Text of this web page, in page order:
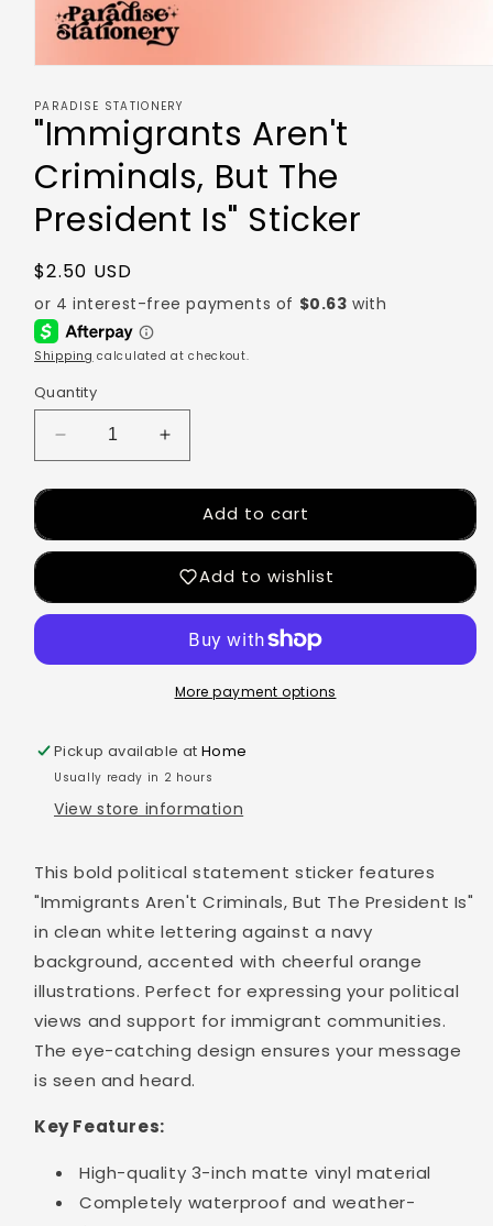
PARADISE STATIONERY
"Immigrants Aren't
Criminals, But The
President Is" Sticker
$2.50 USD
Shipping calculated at checkout.
Quantity
Add to cart
Add to wishlist
More payment options
Pickup available atHome
Usually ready in 2 hours
View store information
This bold political statement sticker features
"Immigrants Aren't Criminals, But The President Is"
in clean white lettering against a navy
background, accented with cheerful orange
illustrations. Perfect for expressing your political
views and support for immigrant communities.
The eye-catching design ensures your message
is seen and heard.
Key Features:
High-quality 3-inch matte vinyl material
Completely waterproof and weather-